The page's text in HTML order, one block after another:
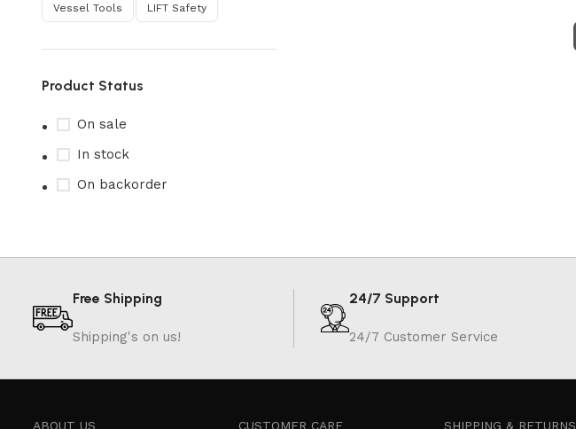
Vessel Tools ‎LIFT Safety
Product Status
On sale
In stock
On backorder
Free Shipping
Shipping's on us!
24/7 Support
24/7 Customer Service
ABOUT US CUSTOMER CARE SHIPPING & RETURNS